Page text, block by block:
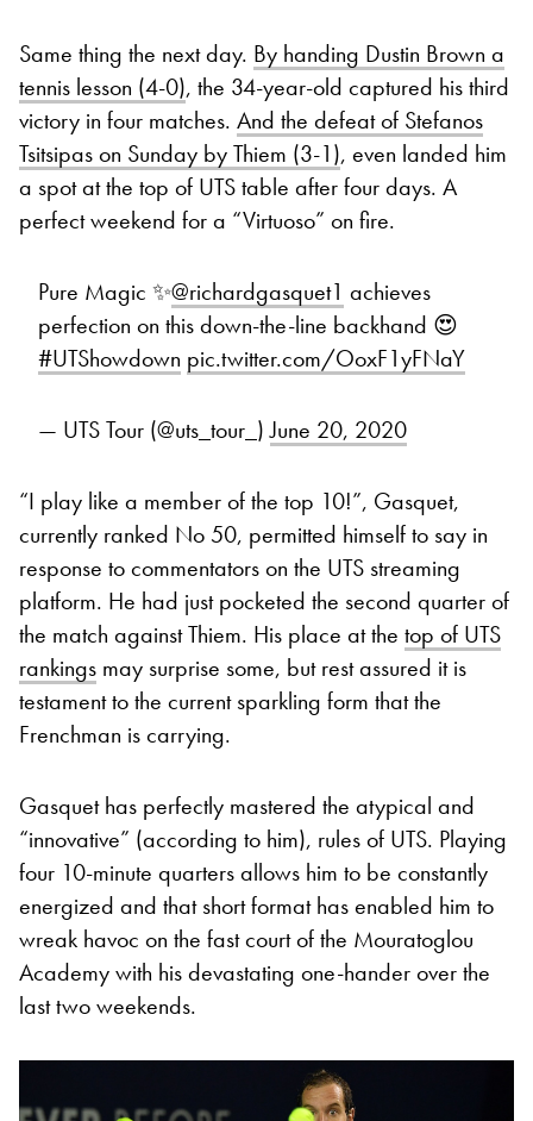
Same thing the next day. By handing Dustin Brown a
tennis lesson (4-0), the 34-year-old captured his third
victory in four matches. And the defeat of Stefanos
Tsitsipas on Sunday by Thiem (3-1), even landed him
a spot at the top of UTS table after four days. A
perfect weekend for a “Virtuoso” on fire.
Pure Magic ✨@richardgasquet1 achieves
perfection on this down-the-line backhand 😍
#UTShowdown pic.twitter.com/OoxF1yFNaY
— UTS Tour (@uts_tour_)June 20, 2020
“I play like a member of the top 10!”, Gasquet,
currently ranked No 50, permitted himself to say in
response to commentators on the UTS streaming
platform. He had just pocketed the second quarter of
the match against Thiem. His place at the top of UTS
rankings may surprise some, but rest assured it is
testament to the current sparkling form that the
Frenchman is carrying.
Gasquet has perfectly mastered the atypical and
“innovative” (according to him), rules of UTS. Playing
four 10-minute quarters allows him to be constantly
energized and that short format has enabled him to
wreak havoc on the fast court of the Mouratoglou
Academy with his devastating one-hander over the
last two weekends.